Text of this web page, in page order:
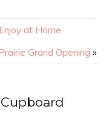
at Home
Grand Opening »